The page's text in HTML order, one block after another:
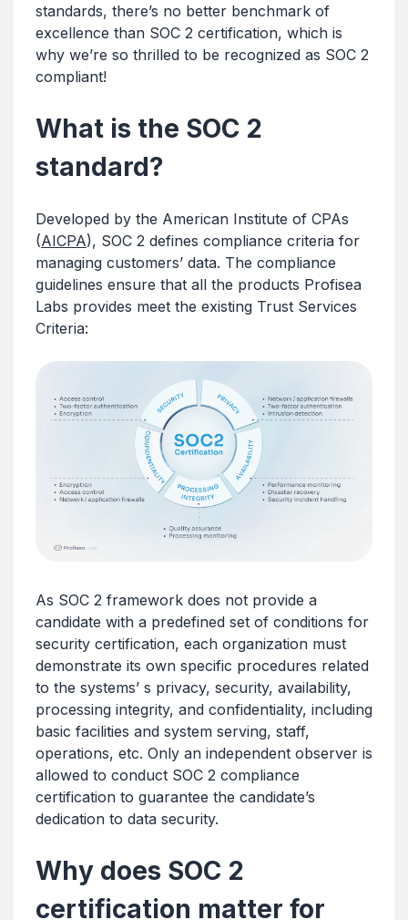
standards, there’s no better benchmark of
excellence than SOC 2 certification, which is
why we’re so thrilled to be recognized as SOC 2
compliant!
What is the SOC 2
standard?
Developed by the American Institute of CPAs
(AICPA), SOC 2 defines compliance criteria for
managing customers’ data. The compliance
guidelines ensure that all the products Profisea
Labs provides meet the existing Trust Services
Criteria:
As SOC 2 framework does not provide a
candidate with a predefined set of conditions for
security certification, each organization must
demonstrate its own specific procedures related
to the systems’ s privacy, security, availability,
processing integrity, and confidentiality, including
basic facilities and system serving, staff,
operations, etc. Only an independent observer is
allowed to conduct SOC 2 compliance
certification to guarantee the candidate’s
dedication to data security.
Why does SOC 2
certification matter for